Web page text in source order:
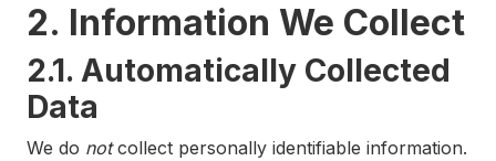
2. Information We Collect
2.1. Automatically Collected
Data
We do notcollect personally identifiable information.